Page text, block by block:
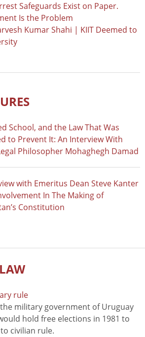
Safeguards Exist on Paper.
Is the Problem
Kumar Shahi | KIIT Deemed to
School, and the Law That Was
to Prevent It: An Interview With
Philosopher Mohaghegh Damad
with Emeritus Dean Steve Kanter
In The Making of
Constitution
rule
the military government of Uruguay
hold free elections in 1981 to
civilian rule.